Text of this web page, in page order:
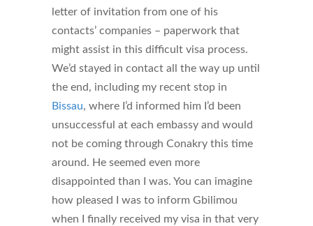
letter of invitation from one of his
contacts’ companies – paperwork that
might assist in this difficult visa process.
We’d stayed in contact all the way up until
the end, including my recent stop in
Bissau, where I’d informed him I’d been
unsuccessful at each embassy and would
not be coming through Conakry this time
around. He seemed even more
disappointed than I was. You can imagine
how pleased I was to inform Gbilimou
when I finally received my visa in that very